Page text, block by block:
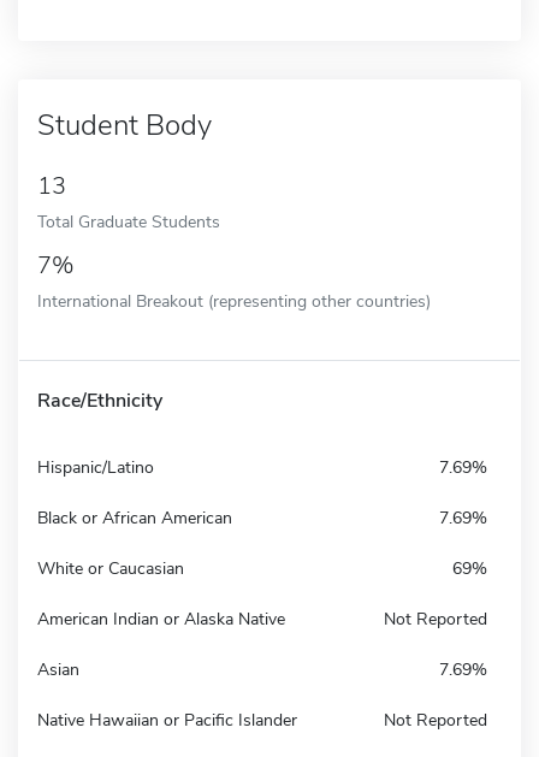
Student Body
13
Total Graduate Students
7%
International Breakout (representing other countries)
Race/Ethnicity
Hispanic/Latino 7.69%
Black or African American 7.69%
White or Caucasian 69%
American Indian or Alaska Native Not Reported
Asian 7.69%
Native Hawaiian or Pacific Islander Not Reported